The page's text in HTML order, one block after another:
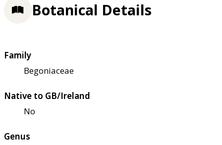
Botanical Details
Family
Begoniaceae
Native to GB/Ireland
No
Genus